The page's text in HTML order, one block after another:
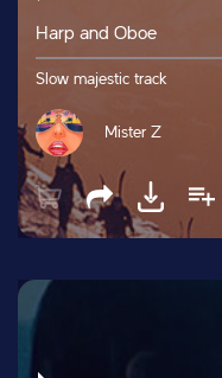
Harp and Oboe
Slow majestic track
Mister Z